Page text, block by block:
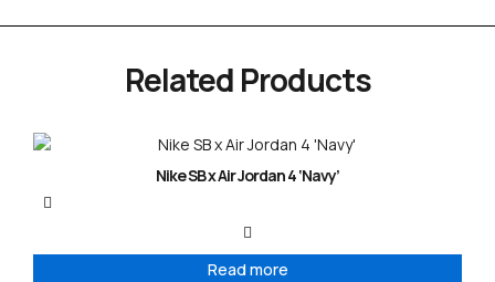
Related Products
Nike SB x Air Jordan 4 ‘Navy’
Read more